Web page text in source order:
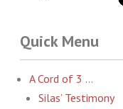
Quick Menu
A Cord of 3 …
Silas’ Testimony